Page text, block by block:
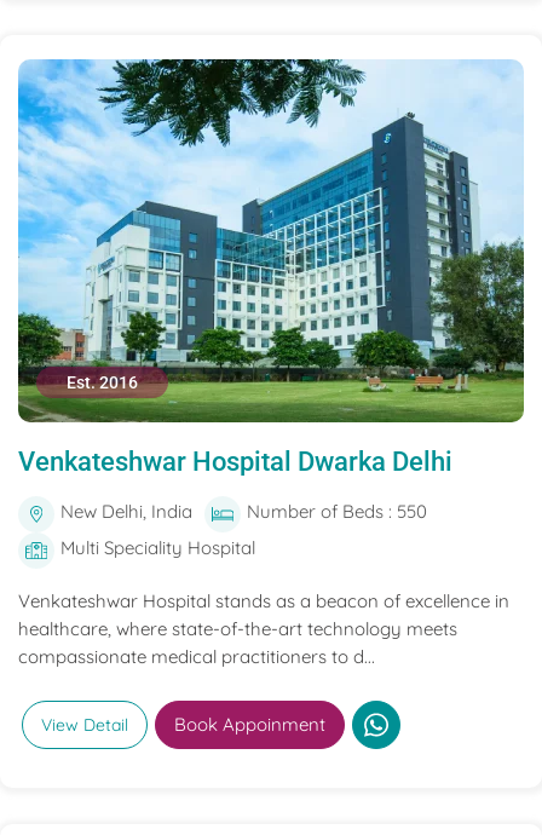
Est. 2016
Venkateshwar Hospital Dwarka Delhi
New Delhi, India
Number of Beds : 550
Multi Speciality Hospital
Venkateshwar Hospital stands as a beacon of excellence in
healthcare, where state-of-the-art technology meets
compassionate medical practitioners to d...
View Detail Book Appoinment